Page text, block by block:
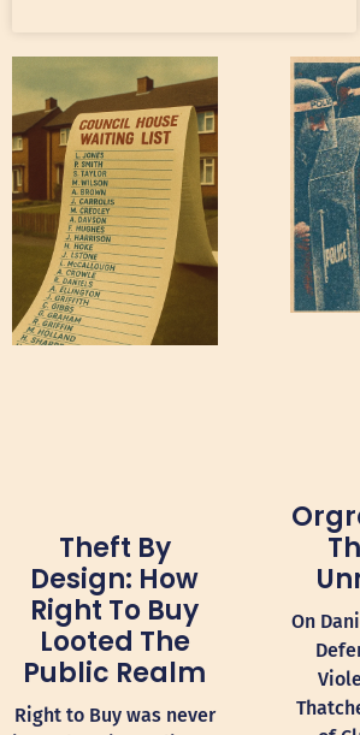
Theft By
Design: How
Right To Buy
Looted The
Public Realm
Right to Buy was never
On